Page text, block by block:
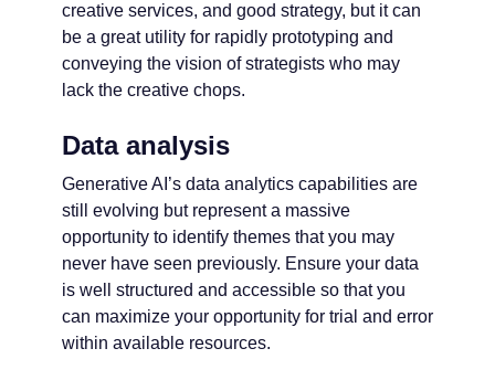
creative services, and good strategy, but it can
be a great utility for rapidly prototyping and
conveying the vision of strategists who may
lack the creative chops.
Data analysis
Generative AI’s data analytics capabilities are
still evolving but represent a massive
opportunity to identify themes that you may
never have seen previously. Ensure your data
is well structured and accessible so that you
can maximize your opportunity for trial and error
within available resources.